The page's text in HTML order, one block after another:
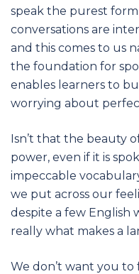
speak the purest
conversations are
and this comes to us
the foundation for
enables learners to
worrying about
Isn’t that the beauty
power, even if it is
impeccable
we put across our
despite a few English
really what makes a
We don’t want you